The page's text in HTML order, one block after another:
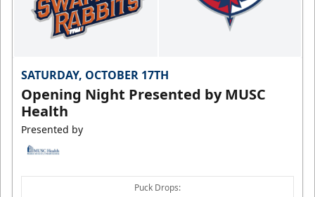
SATURDAY, OCTOBER 17TH
Opening Night Presented by MUSC
Health
Presented by
Puck Drops: